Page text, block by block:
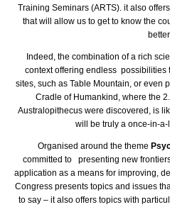
Training Seminars (ARTS). it also
that will allow us to get to know the
better.
Indeed, the combination of a rich
context offering endless possibilities
sites, such as Table Mountain, or even
Cradle of Humankind, where the
Australopithecus were discovered, is
will be truly a once-in-a-
Organised around the theme
committed to presenting new
application as a means for improving,
Congress presents topics and issues
to say – it also offers topics with